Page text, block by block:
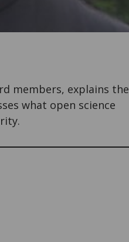
members, explains the
what open science